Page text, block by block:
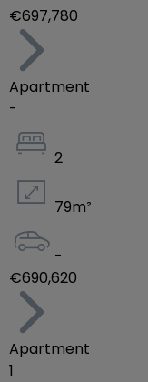
€697,780
Apartment
-
2
79m²
-
€690,620
Apartment
1